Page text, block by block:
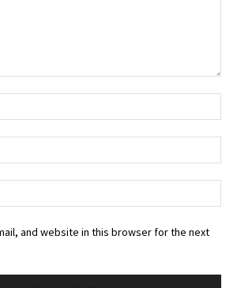
and website in this browser for the next